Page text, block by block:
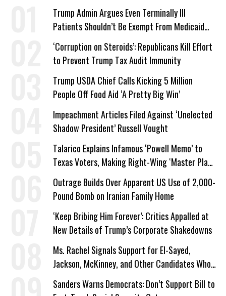
Trump Admin Argues Even Terminally Ill
Patients Shouldn’t Be Exempt From Medicaid
Work Requirements
‘Corruption on Steroids’: Republicans Kill Effort
to Prevent Trump Tax Audit Immunity
Trump USDA Chief Calls Kicking 5 Million
People Off Food Aid ‘A Pretty Big Win’
Impeachment Articles Filed Against ‘Unelected
Shadow President’ Russell Vought
Talarico Explains Infamous ‘Powell Memo’ to
Texas Voters, Making Right-Wing ‘Master Plan’
a Campaign Issue
Outrage Builds Over Apparent US Use of 2,000-
Pound Bomb on Iranian Family Home
‘Keep Bribing Him Forever’: Critics Appalled at
New Details of Trump’s Corporate Shakedowns
Ms. Rachel Signals Support for El-Sayed,
Jackson, McKinney, and Other Candidates Who
‘Care About All Kids’
Sanders Warns Democrats: Don’t Support Bill to